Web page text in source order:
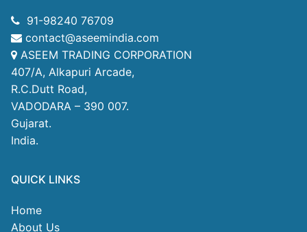
91-98240 76709
contact@aseemindia.com
ASEEM TRADING CORPORATION
407/A, Alkapuri Arcade,
R.C.Dutt Road,
VADODARA – 390 007.
Gujarat.
India.
QUICK LINKS
Home
About Us